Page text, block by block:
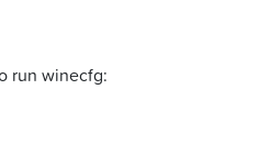
run winecfg: